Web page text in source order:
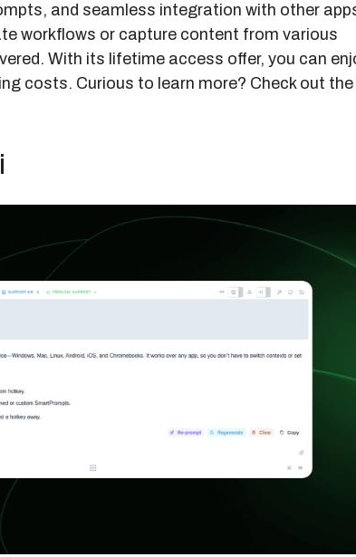
and seamless integration with other
workflows or capture content from various
With its lifetime access offer, you can
costs. Curious to learn more? Check out the